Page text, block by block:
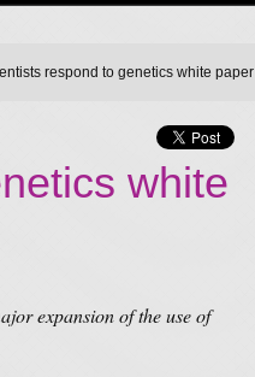
respond to genetics white paper
white
expansion of the use of